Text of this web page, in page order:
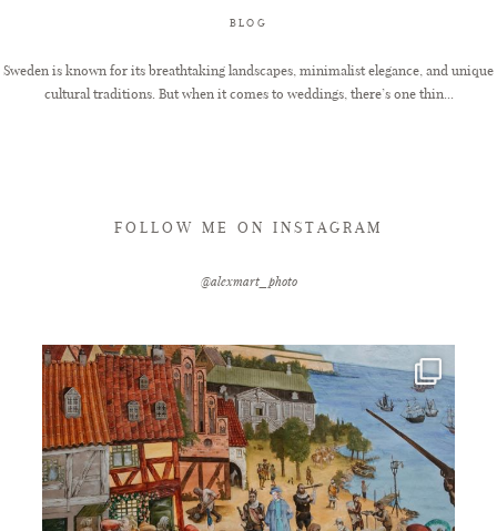
GET IN TOUCH
BLOG
Sweden is known for its breathtaking landscapes, minimalist elegance, and unique
cultural traditions. But when it comes to weddings, there’s one thin...
FOLLOW ME ON INSTAGRAM
@alexmart_photo